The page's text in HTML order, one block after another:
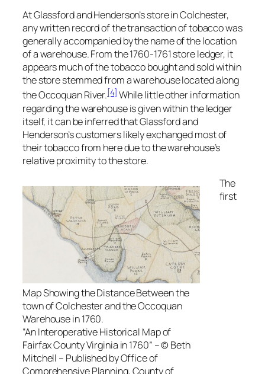
At Glassford and Henderson’s store in Colchester,
any written record of the transaction of tobacco was
generally accompanied by the name of the location
of a warehouse. From the 1760-1761 store ledger, it
appears much of the tobacco bought and sold within
the store stemmed from a warehouse located along
the Occoquan River.[4] While little other information
regarding the warehouse is given within the ledger
itself, it can be inferred that Glassford and
Henderson’s customers likely exchanged most of
their tobacco from here due to the warehouse’s
relative proximity to the store.
Map Showing the Distance Between the
town of Colchester and the Occoquan
Warehouse in 1760.
“An Interoperative Historical Map of
Fairfax County Virginia in 1760” – © Beth
Mitchell – Published by Office of
Comprehensive Planning, County of
The
first